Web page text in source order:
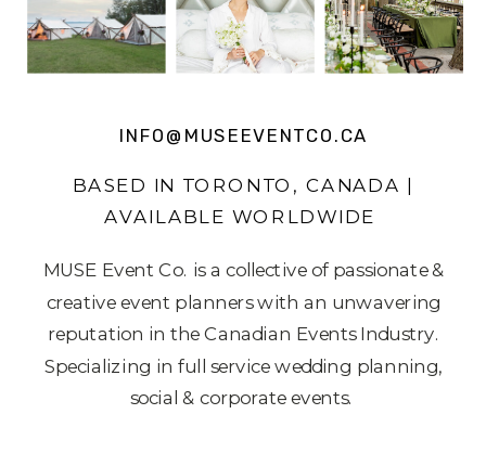
MUSE Event Co. is a collective of passionate &
creative event planners with an unwavering
reputation in the Canadian Events Industry.
Specializing in full service wedding planning,
social & corporate events.
INFO@MUSEEVENTCO.CA
BASED IN TORONTO, CANADA |
AVAILABLE WORLDWIDE